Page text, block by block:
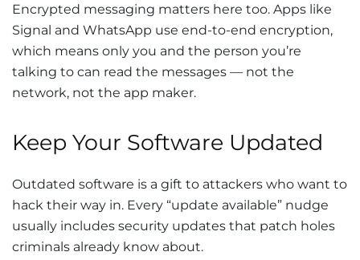
Encrypted messaging matters here too. Apps like
Signal and WhatsApp use end-to-end encryption,
which means only you and the person you’re
talking to can read the messages — not the
network, not the app maker.
Keep Your Software Updated
Outdated software is a gift to attackers who want to
hack their way in. Every “update available” nudge
usually includes security updates that patch holes
criminals already know about.